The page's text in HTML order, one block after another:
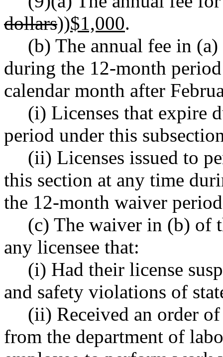
dollars))$1,000.
(b) The annual fee in
during the 12-month
calendar month after
(i) Licenses that expire
period under this
(ii) Licenses issued to
this section at any time
the 12-month waiver
(c) The waiver in (b) of
any licensee that:
(i) Had their license
and safety violations of
(ii) Received an order
from the department of